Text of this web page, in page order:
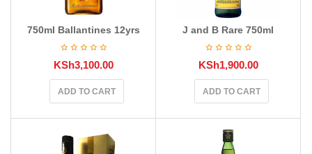
750ml Ballantines 12yrs
KSh3,100.00
ADD TO CART
J and B Rare 750ml
KSh1,900.00
ADD TO CART